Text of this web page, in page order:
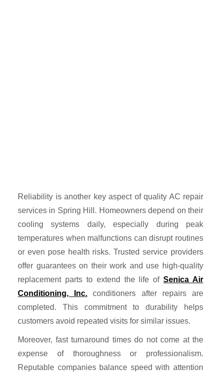
Reliability is another key aspect of quality AC repair
services in Spring Hill. Homeowners depend on their
cooling systems daily, especially during peak
temperatures when malfunctions can disrupt routines
or even pose health risks. Trusted service providers
offer guarantees on their work and use high-quality
replacement parts to extend the life ofSenica Air
Conditioning, Inc. conditioners after repairs are
completed. This commitment to durability helps
customers avoid repeated visits for similar issues.
Moreover, fast turnaround times do not come at the
expense of thoroughness or professionalism.
Reputable companies balance speed with attention